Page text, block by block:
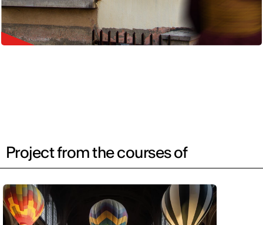
Project from the courses of